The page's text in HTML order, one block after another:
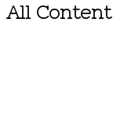
All Content